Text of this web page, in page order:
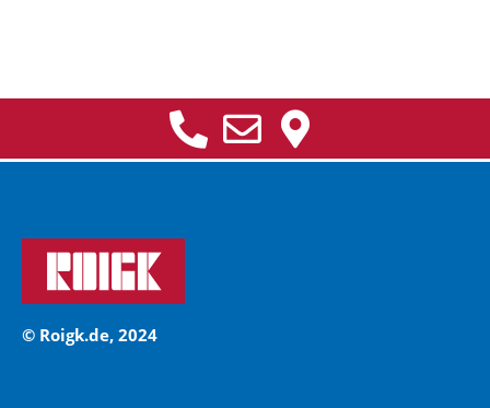
© Roigk.de, 2024